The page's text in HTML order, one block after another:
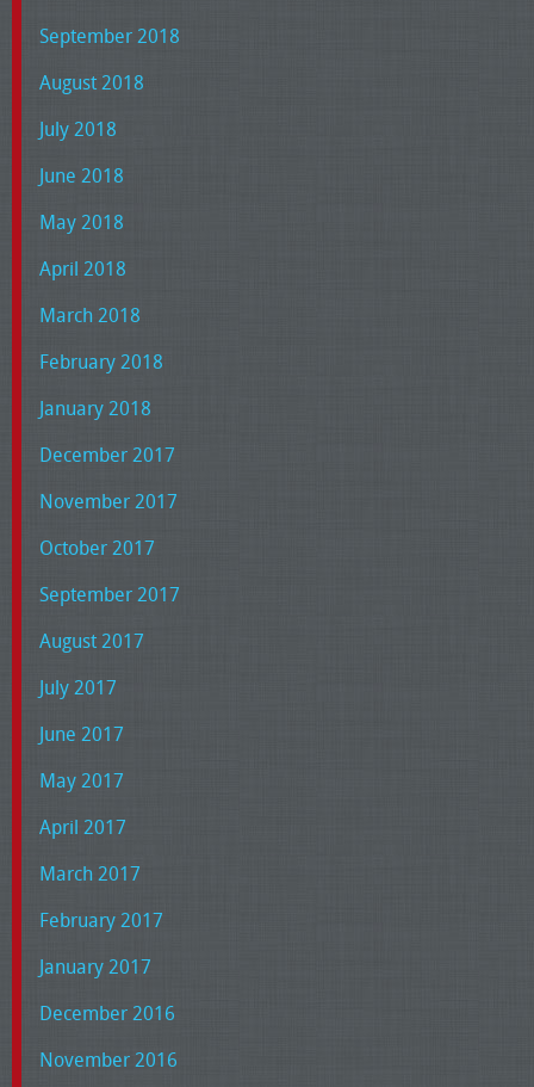
September 2018
August 2018
July 2018
June 2018
May 2018
April 2018
March 2018
February 2018
January 2018
December 2017
November 2017
October 2017
September 2017
August 2017
July 2017
June 2017
May 2017
April 2017
March 2017
February 2017
January 2017
December 2016
November 2016